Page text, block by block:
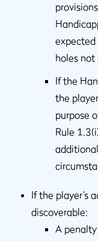
expected
holes not
If the
the
purpose
Rule
If the player’s
discoverable:
A